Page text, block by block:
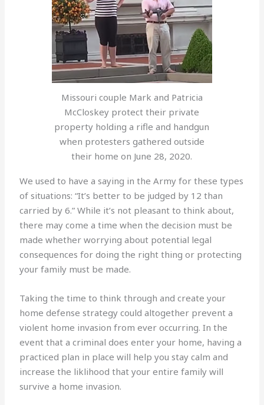
Missouri couple Mark and Patricia
McCloskey protect their private
property holding a rifle and handgun
when protesters gathered outside
their home on June 28, 2020.
We used to have a saying in the Army for these types
of situations: “It’s better to be judged by 12 than
carried by 6.” While it’s not pleasant to think about,
there may come a time when the decision must be
made whether worrying about potential legal
consequences for doing the right thing or protecting
your family must be made.
Taking the time to think through and create your
home defense strategy could altogether prevent a
violent home invasion from ever occurring. In the
event that a criminal does enter your home, having a
practiced plan in place will help you stay calm and
increase the liklihood that your entire family will
survive a home invasion.